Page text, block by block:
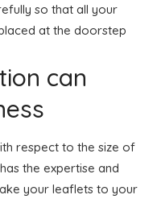
so that all your
at the doorstep
can
respect to the size of
the expertise and
your leaflets to your